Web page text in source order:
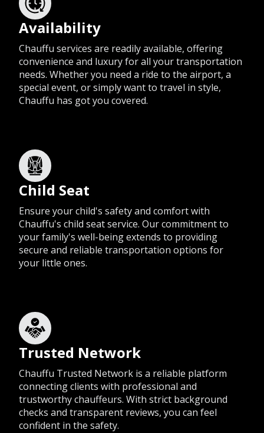
Availability
Chauffu services are readily available, offering
convenience and luxury for all your transportation
needs. Whether you need a ride to the airport, a
special event, or simply want to travel in style,
Chauffu has got you covered.
Child Seat
Ensure your child's safety and comfort with
Chauffu's child seat service. Our commitment to
your family's well-being extends to providing
secure and reliable transportation options for
your little ones.
Trusted Network
Chauffu Trusted Network is a reliable platform
connecting clients with professional and
trustworthy chauffeurs. With strict background
checks and transparent reviews, you can feel
confident in the safety.